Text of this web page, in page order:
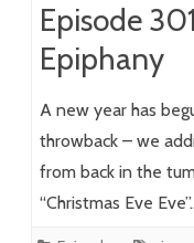
Episode
Epiphany
A new year has
throwback – we
from back in the
“Christmas Eve